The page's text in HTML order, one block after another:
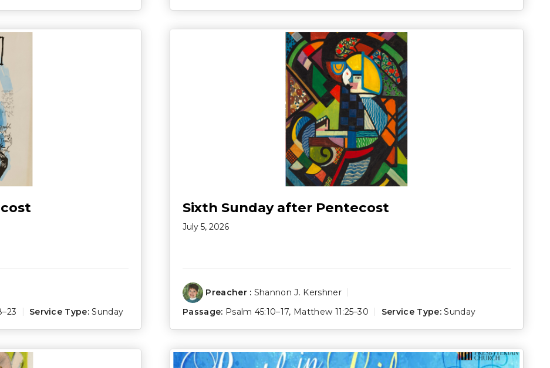
Service Type: Sunday
Sixth Sunday after Pentecost
July 5, 2026
Preacher : Shannon J. Kershner
Passage: Psalm 45:10–17, Matthew 11:25–30 Service Type: Sunday